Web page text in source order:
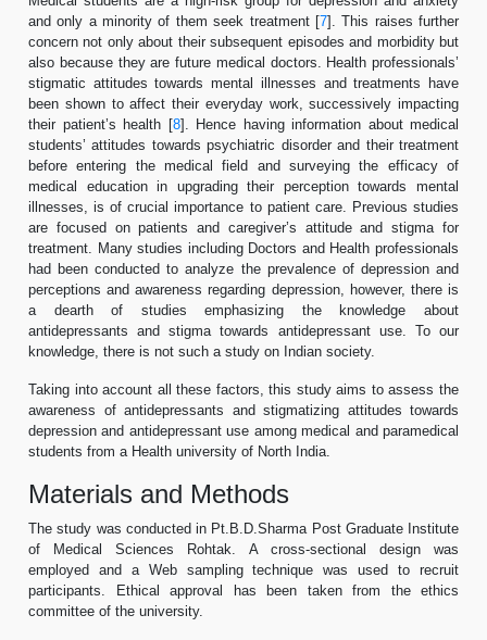
and only a minority of them seek treatment [7]. This raises further
concern not only about their subsequent episodes and morbidity but
also because they are future medical doctors. Health professionals’
stigmatic attitudes towards mental illnesses and treatments have
been shown to affect their everyday work, successively impacting
their patient’s health [8]. Hence having information about medical
students’ attitudes towards psychiatric disorder and their treatment
before entering the medical field and surveying the efficacy of
medical education in upgrading their perception towards mental
illnesses, is of crucial importance to patient care. Previous studies
are focused on patients and caregiver’s attitude and stigma for
treatment. Many studies including Doctors and Health professionals
had been conducted to analyze the prevalence of depression and
perceptions and awareness regarding depression, however, there is
a dearth of studies emphasizing the knowledge about
antidepressants and stigma towards antidepressant use. To our
knowledge, there is not such a study on Indian society.
Taking into account all these factors, this study aims to assess the
awareness of antidepressants and stigmatizing attitudes towards
depression and antidepressant use among medical and paramedical
students from a Health university of North India.
Materials and Methods
The study was conducted in Pt.B.D.Sharma Post Graduate Institute
of Medical Sciences Rohtak. A cross-sectional design was
employed and a Web sampling technique was used to recruit
participants. Ethical approval has been taken from the ethics
committee of the university.